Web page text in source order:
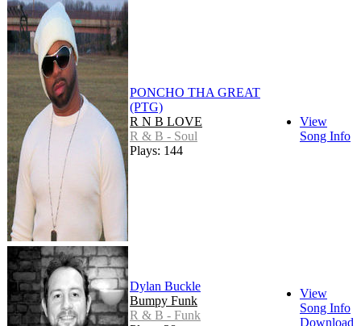
PONCHO THA GREAT
(PTG)
R N B LOVE
R & B - Soul
Plays: 144
View
Song Info
Dylan Buckle
Bumpy Funk
R & B - Funk
View
Song Info
Download